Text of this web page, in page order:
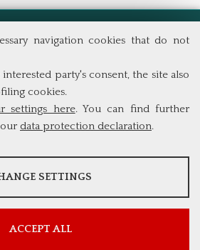
navigation cookies that do not
party's consent, the site also
cookies.
settings here. You can find further
data protection declaration.
SETTINGS
ACCEPT ALL
of Economics
University of Rome
Via Columbia, 2
Rome (Italy)
+39 06 7259 5711